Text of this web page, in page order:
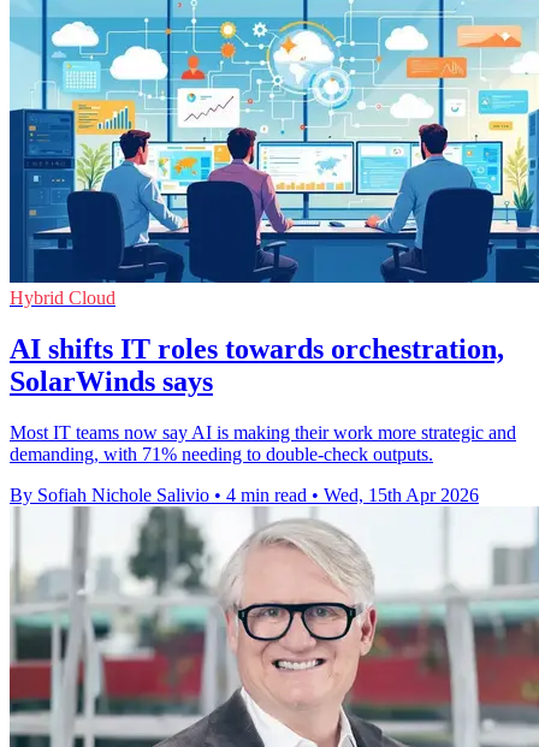
Hybrid Cloud
AI shifts IT roles towards orchestration,
SolarWinds says
Most IT teams now say AI is making their work more strategic and
demanding, with 71% needing to double-check outputs.
By Sofiah Nichole Salivio • 4 min read • Wed, 15th Apr 2026